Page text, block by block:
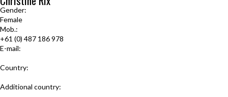
Gender:
Female
Mob.:
+61 (0) 487 186 978
E-mail:
Country:
Additional country: